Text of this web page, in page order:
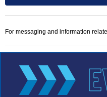
For messaging and information